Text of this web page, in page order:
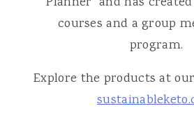
courses and a group
program.
Explore the products at